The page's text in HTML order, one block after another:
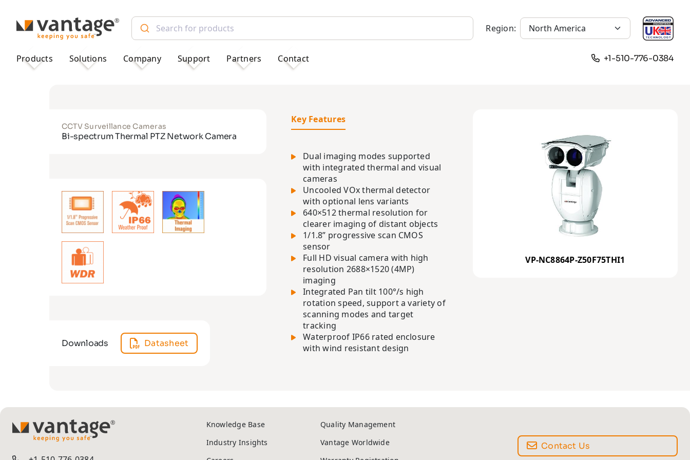
TM
Region:
Products Solutions Company Support Partners Contact +1-510-776-0384
CCTV Surveillance Cameras
Bi-spectrum Thermal PTZ Network Camera
VP-NC8864P-Z50F75THI1
Key Features
Dual imaging modes supported
with integrated thermal and visual
cameras
Uncooled VOx thermal detector
with optional lens variants
640×512 thermal resolution for
clearer imaging of distant objects
1/1.8” progressive scan CMOS
sensor
Full HD visual camera with high
resolution 2688×1520 (4MP)
imaging
Integrated Pan tilt 100°/s high
rotation speed, support a variety of
scanning modes and target
tracking
Waterproof IP66 rated enclosure
with wind resistant design
Downloads Datasheet
TM
Contact Us
Knowledge Base
Quality Management
Industry Insights
Vantage Worldwide